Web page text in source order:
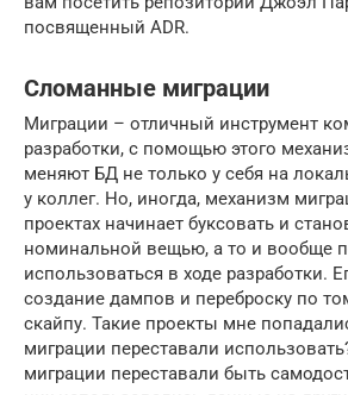
посвященный ADR.
Сломанные миграции
Миграции – отличный инструмент
разработки, с помощью этого
меняют БД не только у себя на
у коллег. Но, иногда, механизм
проектах начинает буксовать и
номинальной вещью, а то и вообще
использоваться в ходе разработки.
создание дампов и переброску по
скайпу. Такие проекты мне
миграции переставали
миграции переставали быть